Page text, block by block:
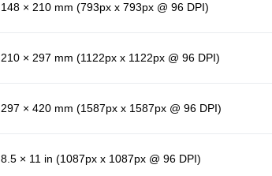
148 × 210 mm (793px x 793px @ 96 DPI)
210 × 297 mm (1122px x 1122px @ 96 DPI)
297 × 420 mm (1587px x 1587px @ 96 DPI)
8.5 × 11 in (1087px x 1087px @ 96 DPI)